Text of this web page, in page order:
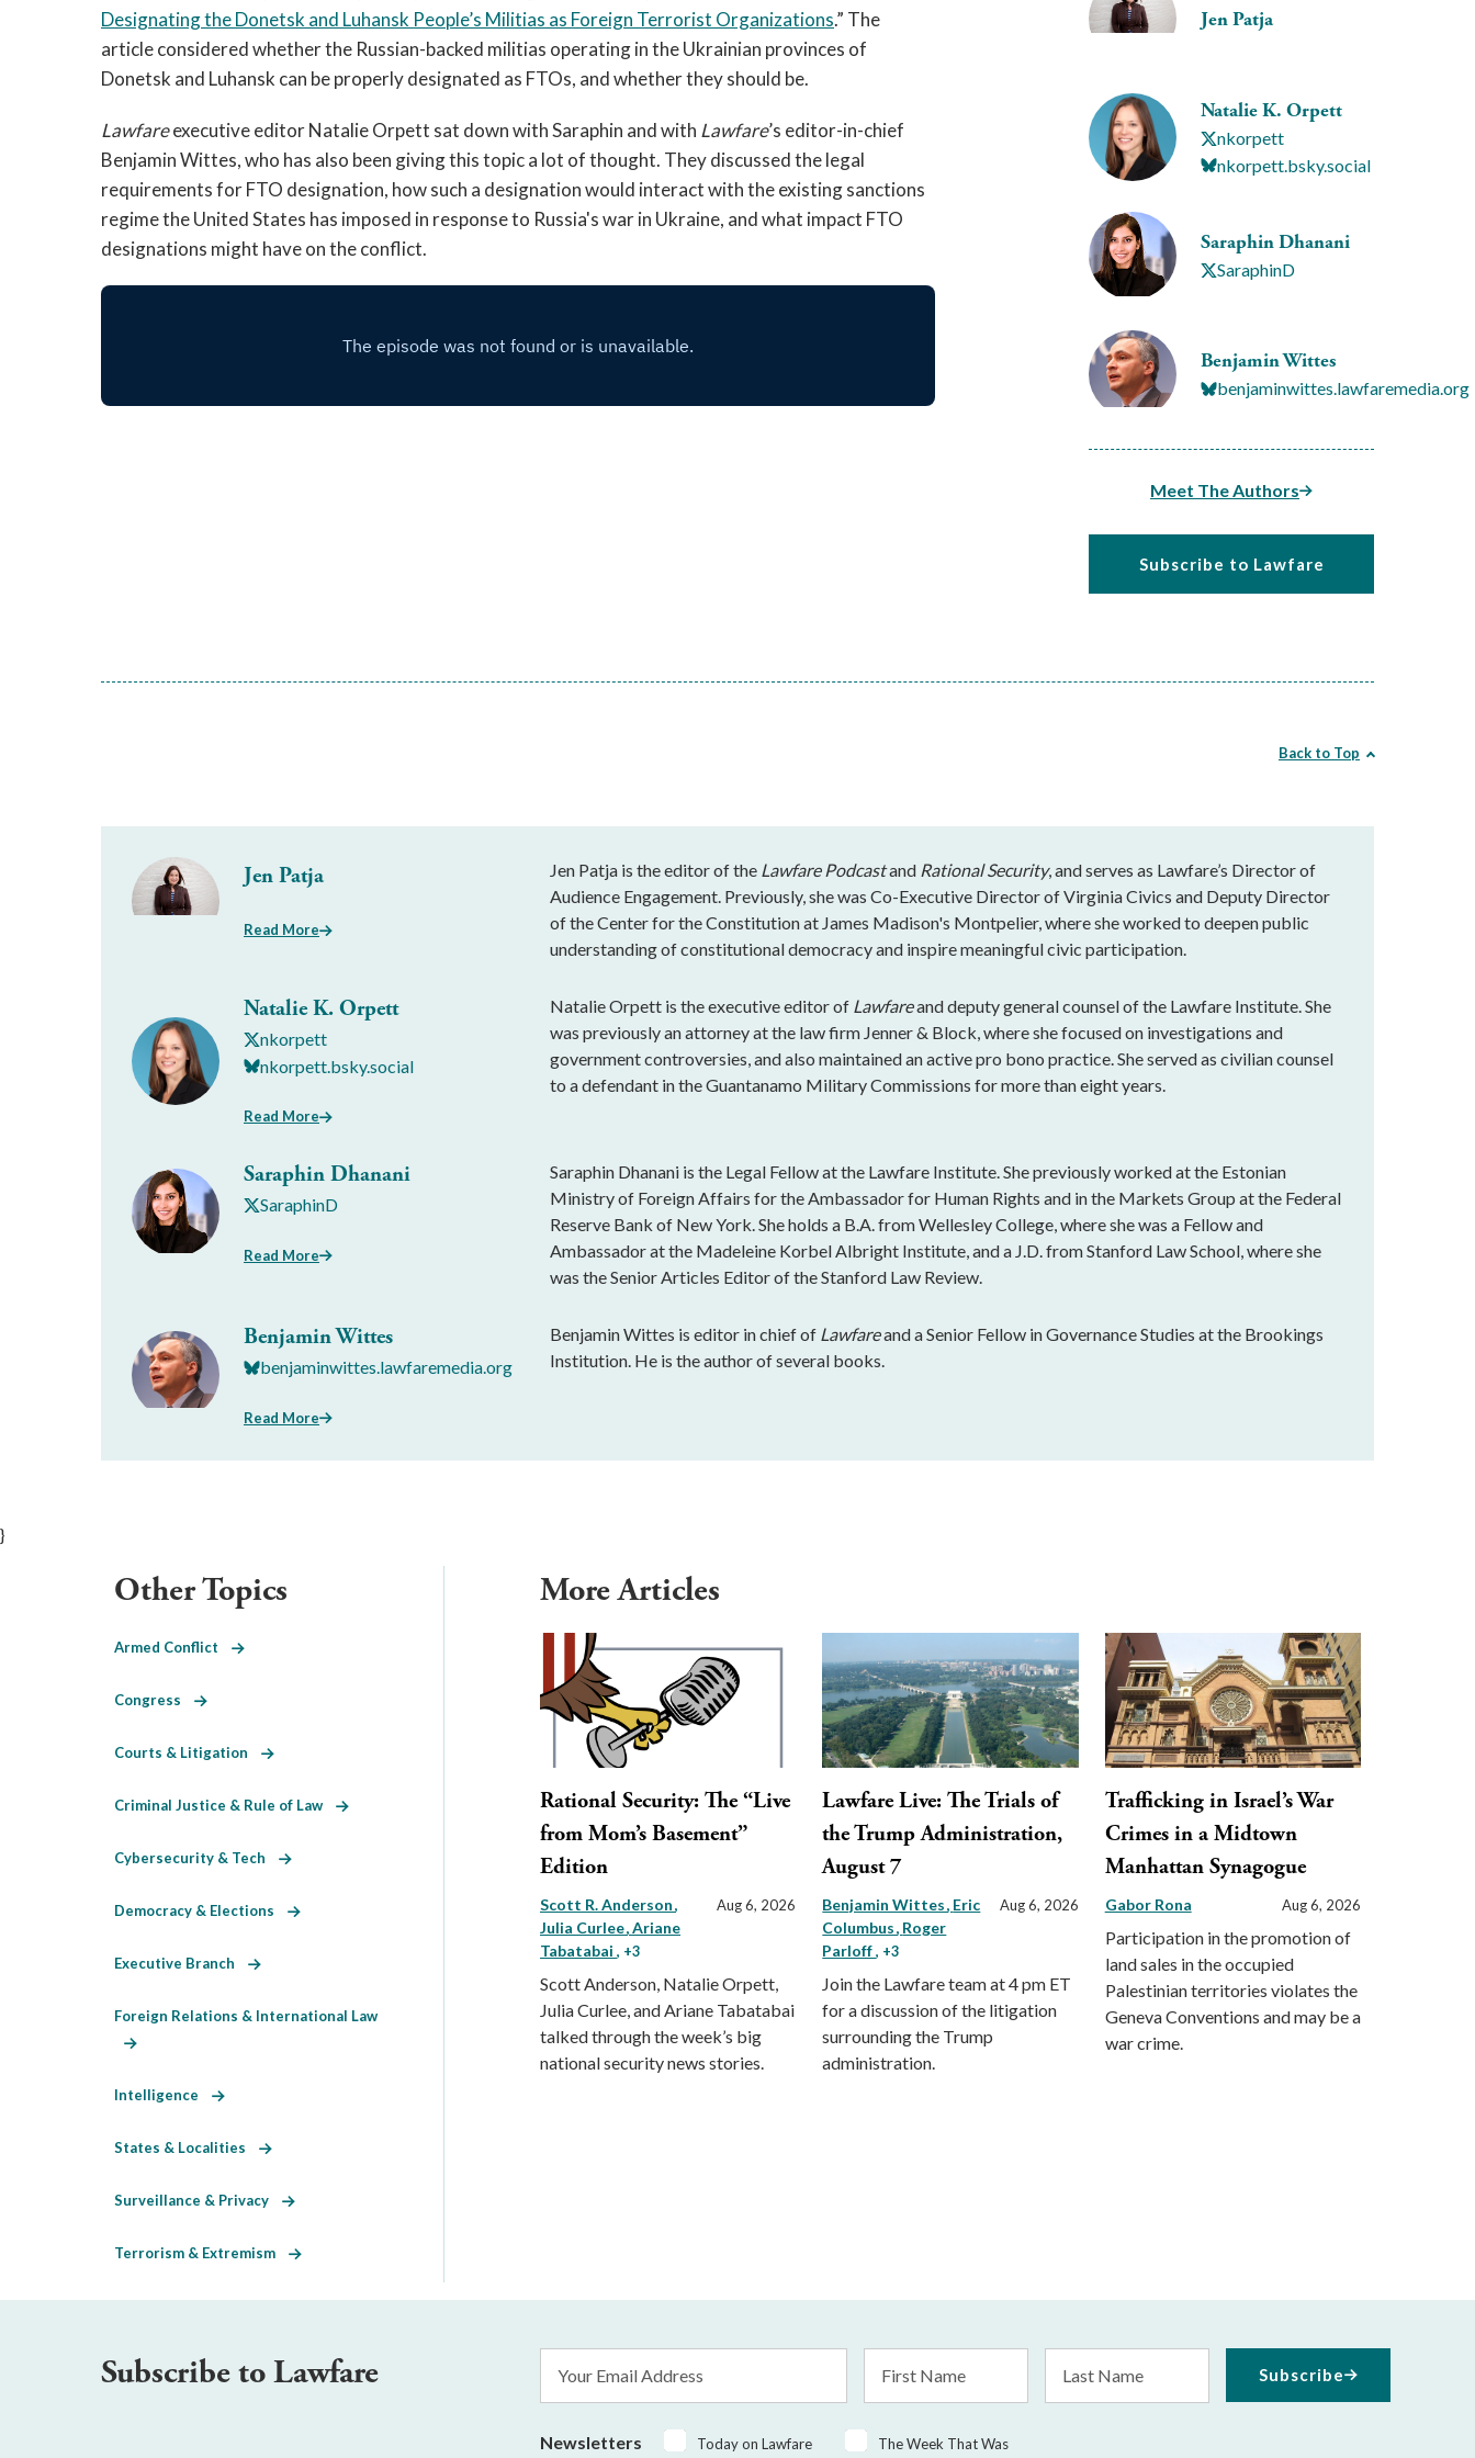
a
sub
navigation
be
triggered
by
the
Jen Patja
Natalie K. Orpett
nkorpett
nkorpett.bsky.social
Saraphin Dhanani
SaraphinD
Benjamin Wittes
benjaminwittes.lawfaremedia.org
Meet The Authors
Subscribe to Lawfare
Designating the Donetsk and Luhansk People’s Militias as Foreign Terrorist Organizations.” The
article considered whether the Russian-backed militias operating in the Ukrainian provinces of
Donetsk and Luhansk can be properly designated as FTOs, and whether they should be.
Lawfareexecutive editor Natalie Orpett sat down with Saraphin and with Lawfare’s editor-in-chief
Benjamin Wittes, who has also been giving this topic a lot of thought. They discussed the legal
requirements for FTO designation, how such a designation would interact with the existing sanctions
regime the United States has imposed in response to Russia's war in Ukraine, and what impact FTO
designations might have on the conflict.
Back to Top
Jen Patja
Read More
Jen Patja is the editor of the Lawfare Podcastand Rational Security, and serves as Lawfare’s Director of
Audience Engagement. Previously, she was Co-Executive Director of Virginia Civics and Deputy Director
of the Center for the Constitution at James Madison's Montpelier, where she worked to deepen public
understanding of constitutional democracy and inspire meaningful civic participation.
Natalie K. Orpett
nkorpett
nkorpett.bsky.social
Read More
Natalie Orpett is the executive editor of Lawfareand deputy general counsel of the Lawfare Institute. She
was previously an attorney at the law firm Jenner & Block, where she focused on investigations and
government controversies, and also maintained an active pro bono practice. She served as civilian counsel
to a defendant in the Guantanamo Military Commissions for more than eight years.
Saraphin Dhanani
SaraphinD
Read More
Saraphin Dhanani is the Legal Fellow at the Lawfare Institute. She previously worked at the Estonian
Ministry of Foreign Affairs for the Ambassador for Human Rights and in the Markets Group at the Federal
Reserve Bank of New York. She holds a B.A. from Wellesley College, where she was a Fellow and
Ambassador at the Madeleine Korbel Albright Institute, and a J.D. from Stanford Law School, where she
was the Senior Articles Editor of the Stanford Law Review.
Benjamin Wittes
benjaminwittes.lawfaremedia.org
Read More
Benjamin Wittes is editor in chief of Lawfareand a Senior Fellow in Governance Studies at the Brookings
Institution. He is the author of several books.
}
More Articles
Rational Security: The “Live
from Mom’s Basement”
Edition
Scott R. Anderson
Julia Curlee Ariane
Tabatabai , +3
Aug 6, 2026
Scott Anderson, Natalie Orpett,
Julia Curlee, and Ariane Tabatabai
talked through the week’s big
national security news stories.
Lawfare Live: The Trials of
the Trump Administration,
August 7
Benjamin Wittes Eric
Columbus Roger
Parloff, +3
Aug 6, 2026
Join the Lawfare team at 4 pm ET
for a discussion of the litigation
surrounding the Trump
administration.
Trafficking in Israel’s War
Crimes in a Midtown
Manhattan Synagogue
Gabor Rona Aug 6, 2026
Participation in the promotion of
land sales in the occupied
Palestinian territories violates the
Geneva Conventions and may be a
war crime.
Other Topics
Armed Conflict
Congress
Courts & Litigation
Criminal Justice & Rule of Law
Cybersecurity & Tech
Democracy & Elections
Executive Branch
Foreign Relations & International Law
Intelligence
States & Localities
Surveillance & Privacy
Terrorism & Extremism
Subscribe to Lawfare
Address
Name
Name
Newsletters Today on Lawfare The Week That Was
Subscribe